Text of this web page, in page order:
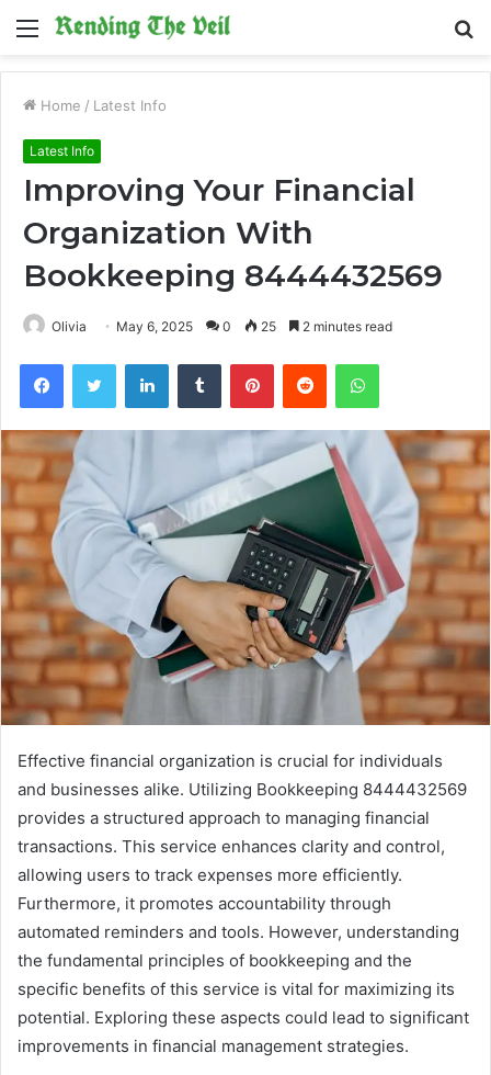
Menu
Home / Latest Info
Latest Info
Improving Your Financial
Organization With
Bookkeeping 8444432569
Olivia May 6, 2025 0 25 2 minutes read
FacebookTwitter LinkedInTumblr PinterestReddit WhatsApp
Effective financial organization is crucial for individuals
and businesses alike. Utilizing Bookkeeping 8444432569
provides a structured approach to managing financial
transactions. This service enhances clarity and control,
allowing users to track expenses more efficiently.
Furthermore, it promotes accountability through
automated reminders and tools. However, understanding
the fundamental principles of bookkeeping and the
specific benefits of this service is vital for maximizing its
potential. Exploring these aspects could lead to significant
improvements in financial management strategies.